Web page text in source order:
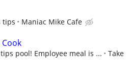
tips Maniac Mike Cafe
pool! Employee meal is ...
Take